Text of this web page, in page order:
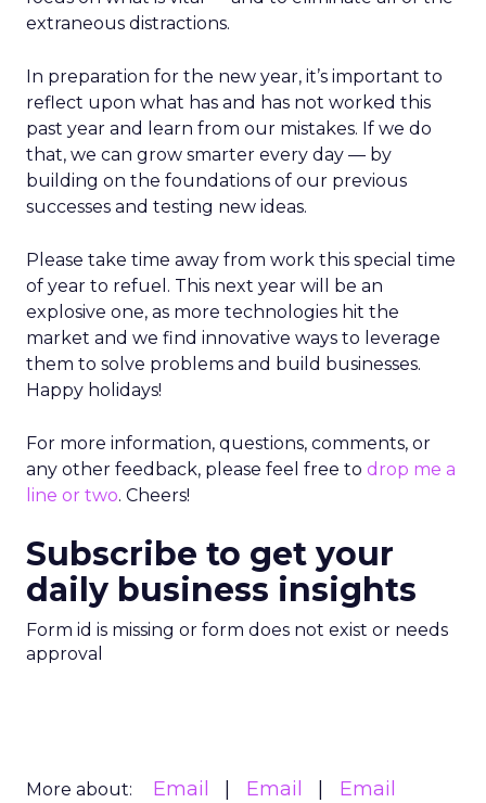
extraneous distractions.
In preparation for the new year, it’s important to
reflect upon what has and has not worked this
past year and learn from our mistakes. If we do
that, we can grow smarter every day — by
building on the foundations of our previous
successes and testing new ideas.
Please take time away from work this special time
of year to refuel. This next year will be an
explosive one, as more technologies hit the
market and we find innovative ways to leverage
them to solve problems and build businesses.
Happy holidays!
For more information, questions, comments, or
any other feedback, please feel free to drop me a
line or two. Cheers!
Subscribe to get your
daily business insights
Form id is missing or form does not exist or needs
approval
More about: Email Email
Email